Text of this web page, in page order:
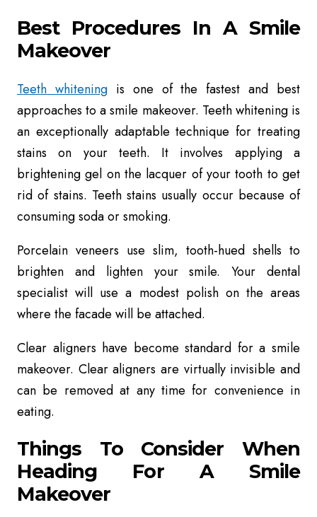
Best Procedures In A Smile
Makeover
Teeth whiteningis one of the fastest and best
approaches to a smile makeover. Teeth whitening is
an exceptionally adaptable technique for treating
stains on your teeth. It involves applying a
brightening gel on the lacquer of your tooth to get
rid of stains. Teeth stains usually occur because of
consuming soda or smoking.
Porcelain veneers use slim, tooth-hued shells to
brighten and lighten your smile. Your dental
specialist will use a modest polish on the areas
where the facade will be attached.
Clear aligners have become standard for a smile
makeover. Clear aligners are virtually invisible and
can be removed at any time for convenience in
eating.
Things To Consider When
Heading For A Smile
Makeover